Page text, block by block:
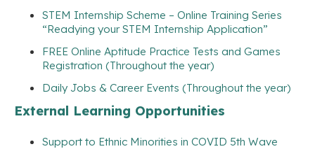
STEM Internship Scheme – Online Training Series
“Readying your STEM Internship Application”
FREE Online Aptitude Practice Tests and Games
Registration (Throughout the year)
Daily Jobs & Career Events (Throughout the year)
External Learning Opportunities
Support to Ethnic Minorities in COVID 5th Wave